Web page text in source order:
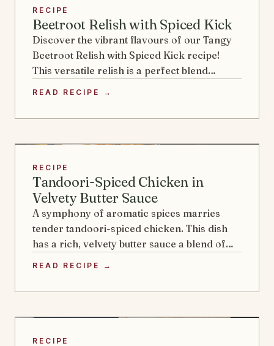
RECIPE
Beetroot Relish with Spiced Kick
Discover the vibrant flavours of our Tangy
Beetroot Relish with Spiced Kick recipe!
This versatile relish is a perfect blend…
READ RECIPE →
RECIPE
Tandoori-Spiced Chicken in
Velvety Butter Sauce
A symphony of aromatic spices marries
tender tandoori-spiced chicken. This dish
has a rich, velvety butter sauce a blend of…
READ RECIPE →
RECIPE